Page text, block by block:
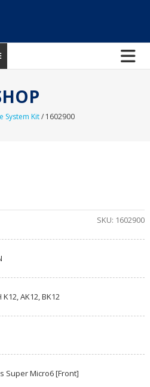
System Kit/ 1602900
SKU: 1602900
K12, AK12, BK12
Super Micro6 [Front]